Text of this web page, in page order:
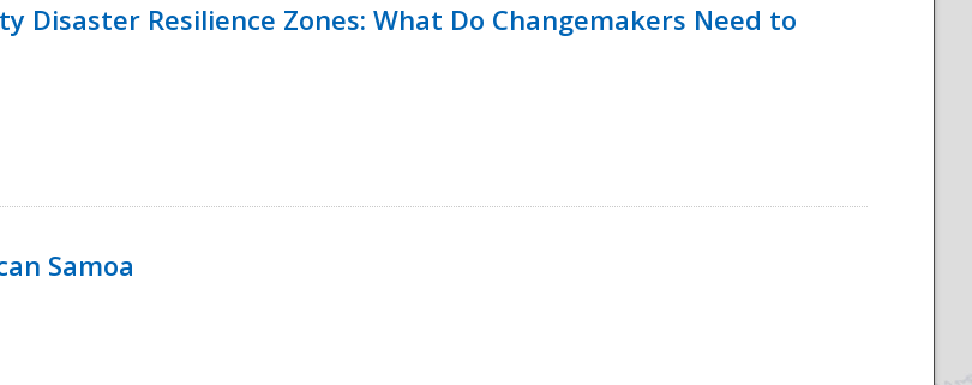
Disaster Resilience Zones: What Do Changemakers Need to
Samoa